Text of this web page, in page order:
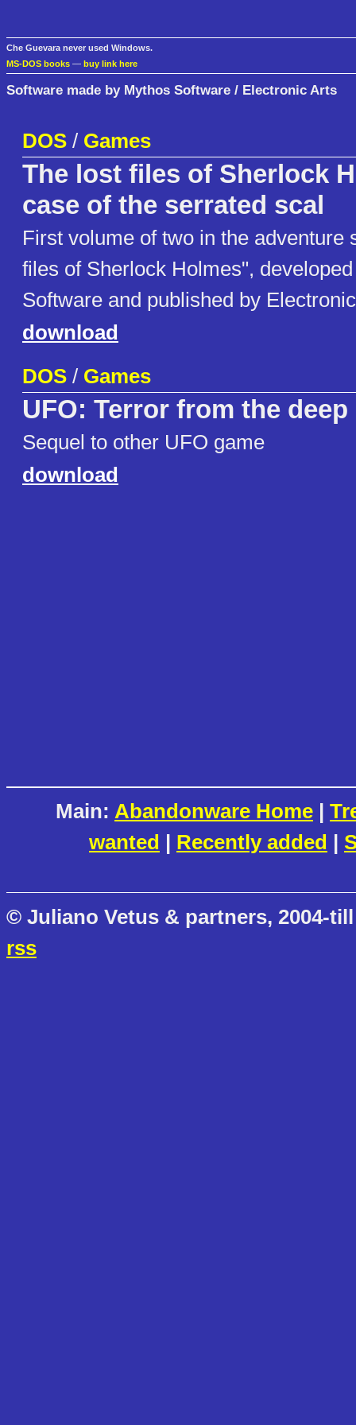
Che Guevara never used Windows.
MS-DOS books — buy link here
Software made by Mythos Software / Electronic Arts
DOS / Games
The lost files of Sherlock
case of the serrated scal
First volume of two in the adventure
files of Sherlock Holmes",
Software and published by
download
DOS / Games
UFO: Terror from the deep
Sequel to other UFO game
download
Main: Abandonware Home |
wanted | Recently added |
© Juliano Vetus & partners, 2004-
rss